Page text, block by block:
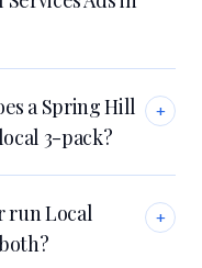
a Spring Hill
3-pack?
+
run Local
+